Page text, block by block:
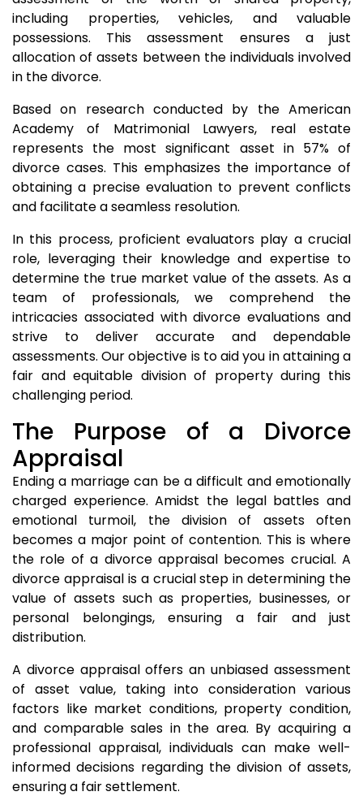
including properties, vehicles, and valuable
possessions. This assessment ensures a just
allocation of assets between the individuals involved
in the divorce.
Based on research conducted by the American
Academy of Matrimonial Lawyers, real estate
represents the most significant asset in 57% of
divorce cases. This emphasizes the importance of
obtaining a precise evaluation to prevent conflicts
and facilitate a seamless resolution.
In this process, proficient evaluators play a crucial
role, leveraging their knowledge and expertise to
determine the true market value of the assets. As a
team of professionals, we comprehend the
intricacies associated with divorce evaluations and
strive to deliver accurate and dependable
assessments. Our objective is to aid you in attaining a
fair and equitable division of property during this
challenging period.
The Purpose of a Divorce
Appraisal
Ending a marriage can be a difficult and emotionally
charged experience. Amidst the legal battles and
emotional turmoil, the division of assets often
becomes a major point of contention. This is where
the role of a divorce appraisal becomes crucial. A
divorce appraisal is a crucial step in determining the
value of assets such as properties, businesses, or
personal belongings, ensuring a fair and just
distribution.
A divorce appraisal offers an unbiased assessment
of asset value, taking into consideration various
factors like market conditions, property condition,
and comparable sales in the area. By acquiring a
professional appraisal, individuals can make well-
informed decisions regarding the division of assets,
ensuring a fair settlement.